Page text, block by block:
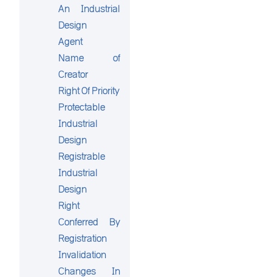
An Industrial
Design
Agent
Name of
Creator
Right Of Priority
Protectable
Industrial
Design
Registrable
Industrial
Design
Right
Conferred By
Registration
Invalidation
Changes In